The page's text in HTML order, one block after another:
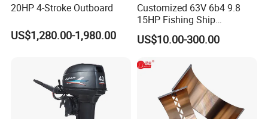
20HP 4-Stroke Outboard
US$1,280.00-1,980.00
Customized 63V 6b4 9.8
15HP Fishing Ship
Outboard Marine Motor 2 4
Stroke Repuesto Boat Parts
Spare Parts for YAMAHA
US$10.00-300.00